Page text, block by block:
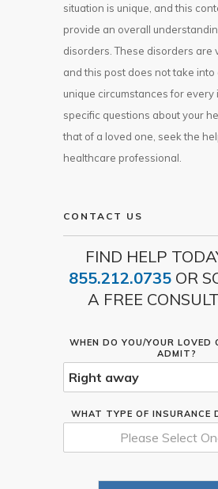
situation is unique, and this
provide an overall
disorders. These disorders are
and this post does not take into
unique circumstances for every
specific questions about your
that of a loved one, seek the
healthcare professional.
CONTACT US
FIND HELP
855.212.0735 OR
A FREE
WHEN DO YOU/YOUR LOVED
ADMIT?
WHAT TYPE OF INSURANCE
Please Select